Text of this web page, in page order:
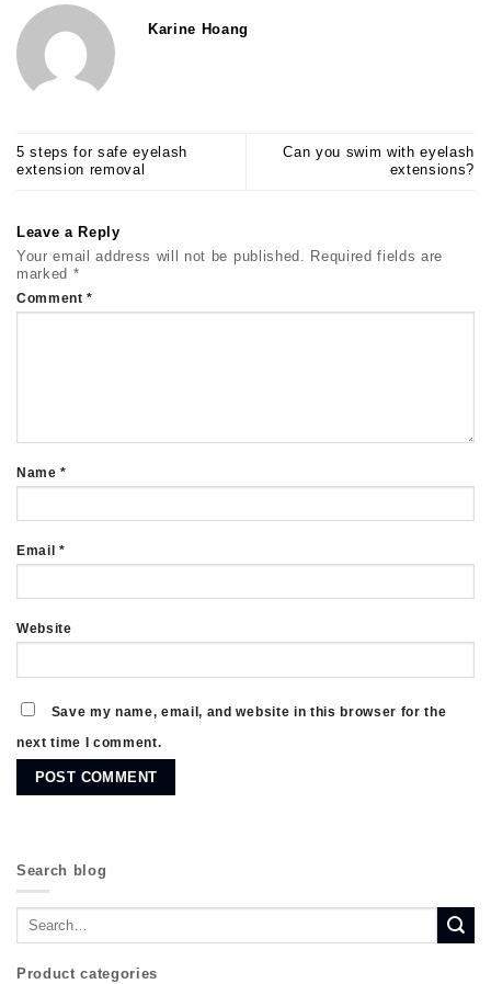
Karine Hoang
5 steps for safe eyelash
extension removal
Can you swim with eyelash
extensions?
Leave a Reply
Your email address will not be published. Required fields are
marked *
Comment*
Name*
Email*
Website
Save my name, email, and website in this browser for the
next time I comment.
Search blog
Product categories